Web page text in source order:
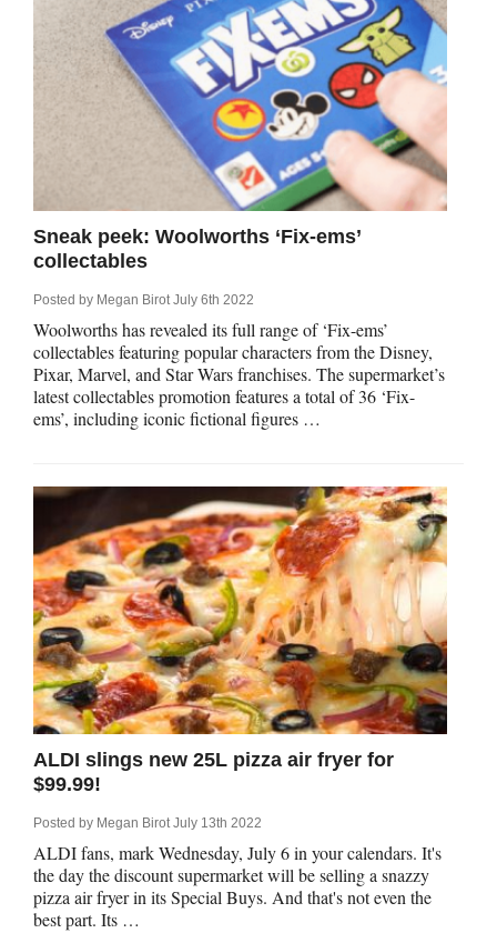
Sneak peek: Woolworths ‘Fix-ems’
collectables
Posted by Megan Birot July 6th 2022
Woolworths has revealed its full range of ‘Fix-ems’
collectables featuring popular characters from the Disney,
Pixar, Marvel, and Star Wars franchises. The supermarket’s
latest collectables promotion features a total of 36 ‘Fix-
ems’, including iconic fictional figures …
ALDI slings new 25L pizza air fryer for
$99.99!
Posted by Megan Birot July 13th 2022
ALDI fans, mark Wednesday, July 6 in your calendars. It's
the day the discount supermarket will be selling a snazzy
pizza air fryer in its Special Buys. And that's not even the
best part. Its …